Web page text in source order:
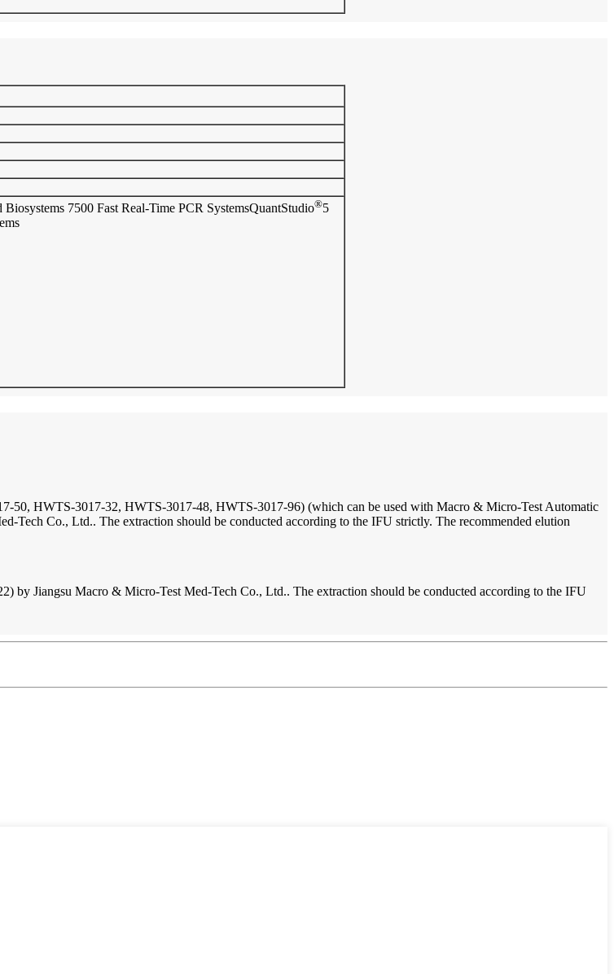
Biosystems 7500 Fast Real-Time PCR SystemsQuantStudio®5
HWTS-3017-32, HWTS-3017-48, HWTS-3017-96) (which can be used with Macro & Micro-Test Automatic
Co., Ltd.. The extraction should be conducted according to the IFU strictly. The recommended elution
Jiangsu Macro & Micro-Test Med-Tech Co., Ltd.. The extraction should be conducted according to the IFU